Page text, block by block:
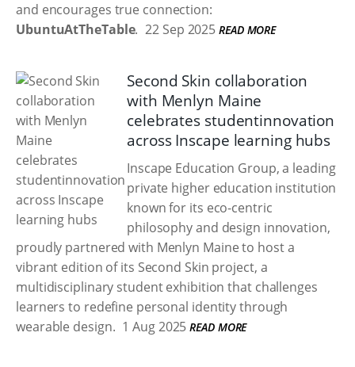
and encourages true connection:
UbuntuAtTheTable. 22 Sep 2025 READ MORE
Second Skin collaboration
with Menlyn Maine
celebrates studentinnovation
across Inscape learning hubs
Inscape Education Group, a leading
private higher education institution
known for its eco-centric
philosophy and design innovation,
proudly partnered with Menlyn Maine to host a
vibrant edition of its Second Skin project, a
multidisciplinary student exhibition that challenges
learners to redefine personal identity through
wearable design. 1 Aug 2025 READ MORE